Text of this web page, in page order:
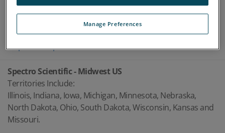
richard.palmer@ametek.com
Direct: 518-369-7300
http://www.spectrosci.com/
Spectro Scientific - Midwest US
Territories Include:
Illinois, Indiana, Iowa, Michigan, Minnesota, Nebraska,
North Dakota, Ohio, South Dakota, Wisconsin, Kansas and
Missouri.
Manage Preferences